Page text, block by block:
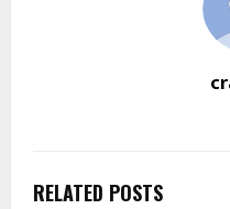
RELATED POSTS